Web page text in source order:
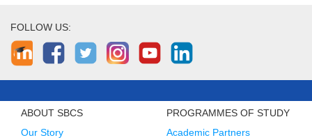
FOLLOW US:
ABOUT SBCS
Our Story
PROGRAMMES OF STUDY
Academic Partners